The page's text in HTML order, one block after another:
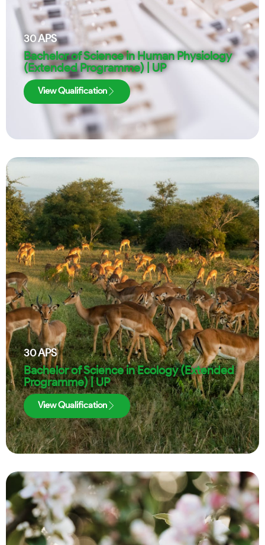
30APS
Bachelor of Science in Human Physiology
(Extended Programme) | UP
View Qualification
30APS
Bachelor of Science in Ecology (Extended
Programme) | UP
View Qualification